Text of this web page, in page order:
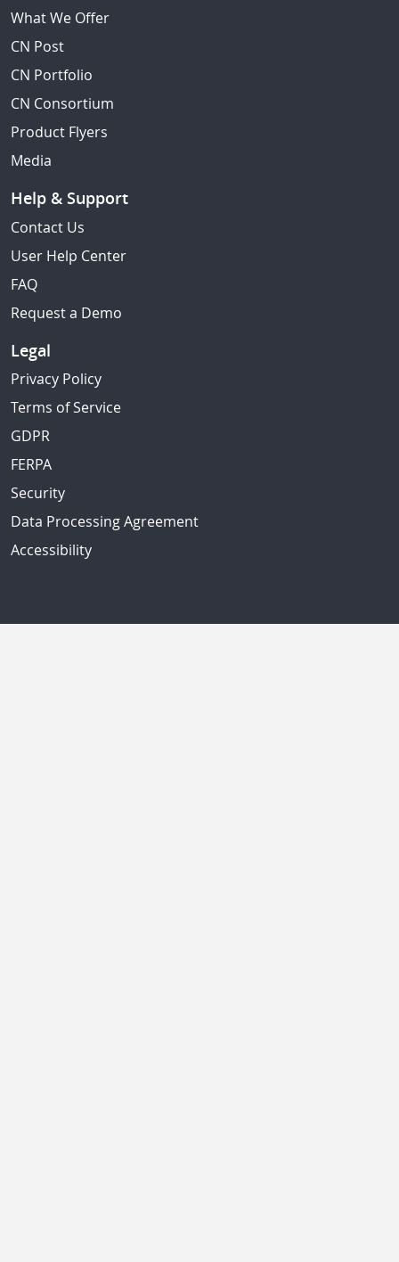
What We Offer
CN Post
CN Portfolio
CN Consortium
Product Flyers
Media
Help & Support
Contact Us
User Help Center
FAQ
Request a Demo
Legal
Privacy Policy
Terms of Service
GDPR
FERPA
Security
Data Processing Agreement
Accessibility